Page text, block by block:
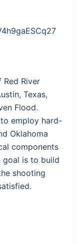
Red River
Texas,
Flood.
employ hard-
Oklahoma
components
goal is to build
shooting